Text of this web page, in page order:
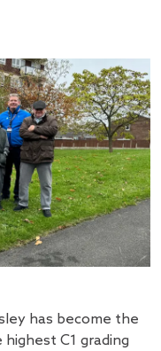
has become the
C1 grading